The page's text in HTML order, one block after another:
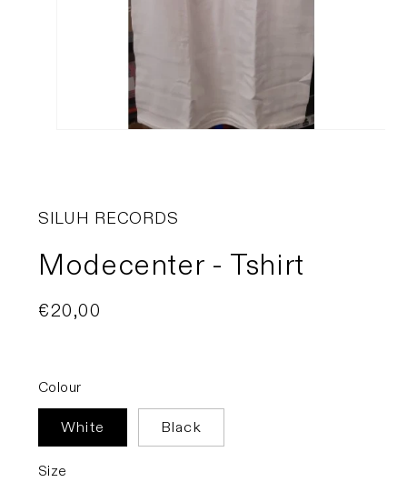
SILUH RECORDS
Modecenter - Tshirt
Regular
€20,00
Colour
White Black
Size